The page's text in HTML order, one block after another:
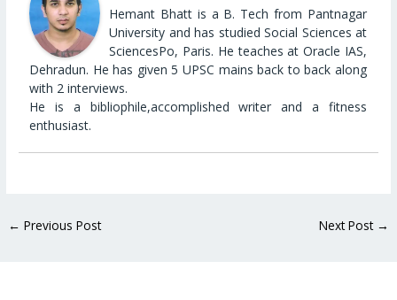
Hemant Bhatt is a B. Tech from Pantnagar
University and has studied Social Sciences at
SciencesPo, Paris. He teaches at Oracle IAS,
Dehradun. He has given 5 UPSC mains back to back along
with 2 interviews.
He is a bibliophile,accomplished writer and a fitness
enthusiast.
← Previous Post Next Post →